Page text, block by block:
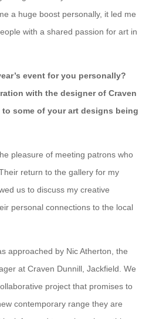
a huge boost personally, it led me
with a shared passion for art in
event for you personally?
with the designer of Craven
some of your art designs being
pleasure of meeting patrons who
return to the gallery for my
us to discuss my creative
personal connections to the local
approached by Nic Atherton, the
at Craven Dunnill, Jackfield. We
project that promises to
contemporary range they are